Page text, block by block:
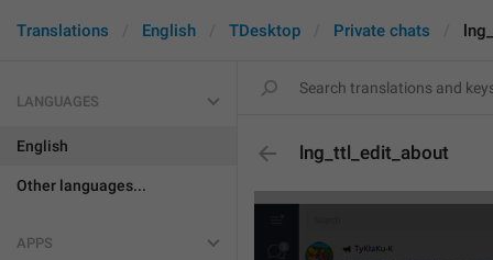
Translations English TDesktop Private chats
LANGUAGES
English
Other languages...
APPS
lng_ttl_edit_about